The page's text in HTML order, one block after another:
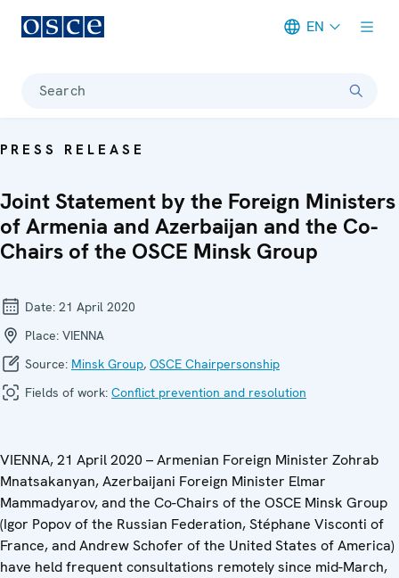
EN
Search
PRESS RELEASE
Joint Statement by the Foreign Ministers
of Armenia and Azerbaijan and the Co-
Chairs of the OSCE Minsk Group
Date: 21 April 2020
Place: VIENNA
Source: Minsk Group, OSCE Chairpersonship
Fields of work: Conflict prevention and resolution
VIENNA, 21 April 2020 – Armenian Foreign Minister Zohrab
Mnatsakanyan, Azerbaijani Foreign Minister Elmar
Mammadyarov, and the Co-Chairs of the OSCE Minsk Group
(Igor Popov of the Russian Federation, Stéphane Visconti of
France, and Andrew Schofer of the United States of America)
have held frequent consultations remotely since mid-March,